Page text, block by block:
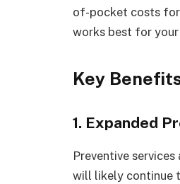
of-pocket costs for
works best for
Key
1. Expanded
Preventive
will likely continue